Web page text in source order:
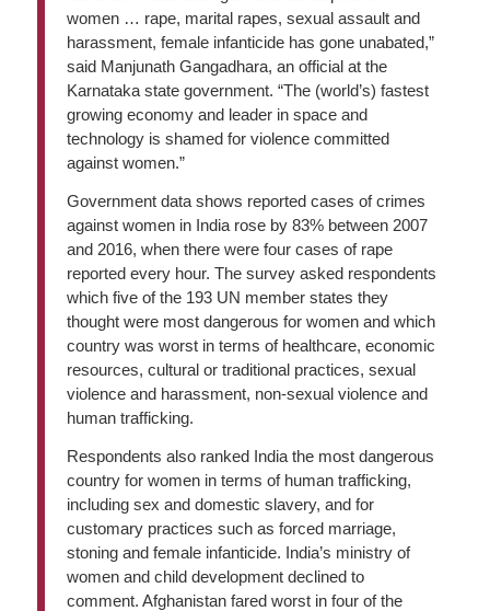
women … rape, marital rapes, sexual assault and
harassment, female infanticide has gone unabated,”
said Manjunath Gangadhara, an official at the
Karnataka state government. “The (world’s) fastest
growing economy and leader in space and
technology is shamed for violence committed
against women.”
Government data shows reported cases of crimes
against women in India rose by 83% between 2007
and 2016, when there were four cases of rape
reported every hour. The survey asked respondents
which five of the 193 UN member states they
thought were most dangerous for women and which
country was worst in terms of healthcare, economic
resources, cultural or traditional practices, sexual
violence and harassment, non-sexual violence and
human trafficking.
Respondents also ranked India the most dangerous
country for women in terms of human trafficking,
including sex and domestic slavery, and for
customary practices such as forced marriage,
stoning and female infanticide. India’s ministry of
women and child development declined to
comment. Afghanistan fared worst in four of the